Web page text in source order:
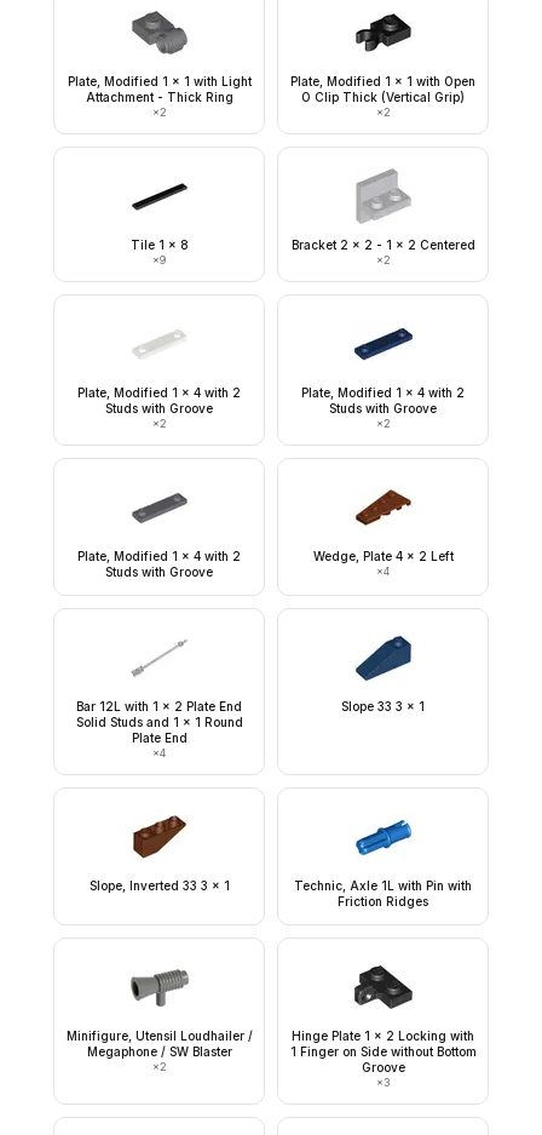
Plate, Modified 1 x 1 with Light
Attachment - Thick Ring
×2
Plate, Modified 1 x 1 with Open
O Clip Thick (Vertical Grip)
×2
Tile 1 x 8
×9
Bracket 2 x 2 - 1 x 2 Centered
×2
Plate, Modified 1 x 4 with 2
Studs with Groove
×2
Plate, Modified 1 x 4 with 2
Studs with Groove
×2
Plate, Modified 1 x 4 with 2
Studs with Groove
Wedge, Plate 4 x 2 Left
×4
Bar 12L with 1 x 2 Plate End
Solid Studs and 1 x 1 Round
Plate End
×4
Slope 33 3 x 1
Slope, Inverted 33 3 x 1
Technic, Axle 1L with Pin with
Friction Ridges
Minifigure, Utensil Loudhailer /
Megaphone / SW Blaster
×2
Hinge Plate 1 x 2 Locking with
1 Finger on Side without Bottom
Groove
×3